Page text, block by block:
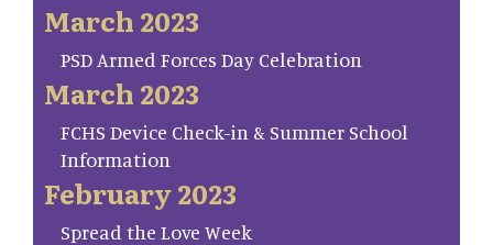
March 2023
PSD Armed Forces Day Celebration
March 2023
FCHS Device Check-in & Summer School
Information
February 2023
Spread the Love Week